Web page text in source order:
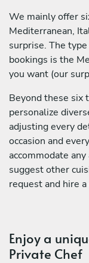
We mainly offer
Mediterranean,
surprise. The
bookings is the
you want (our
Beyond these six
personalize
adjusting every
occasion and
accommodate
suggest other
request and hire
Enjoy a
Private Chef